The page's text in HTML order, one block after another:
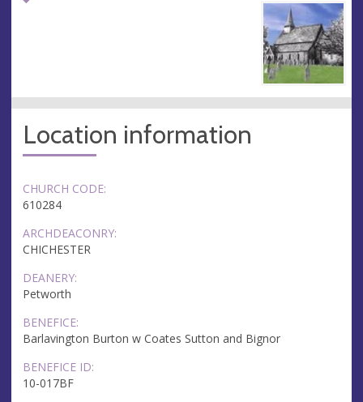
Location information
CHURCH CODE:
610284
ARCHDEACONRY:
CHICHESTER
DEANERY:
Petworth
BENEFICE:
Barlavington Burton w Coates Sutton and Bignor
BENEFICE ID:
10-017BF